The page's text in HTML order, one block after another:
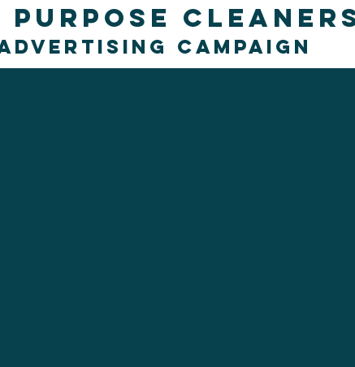
Campaign